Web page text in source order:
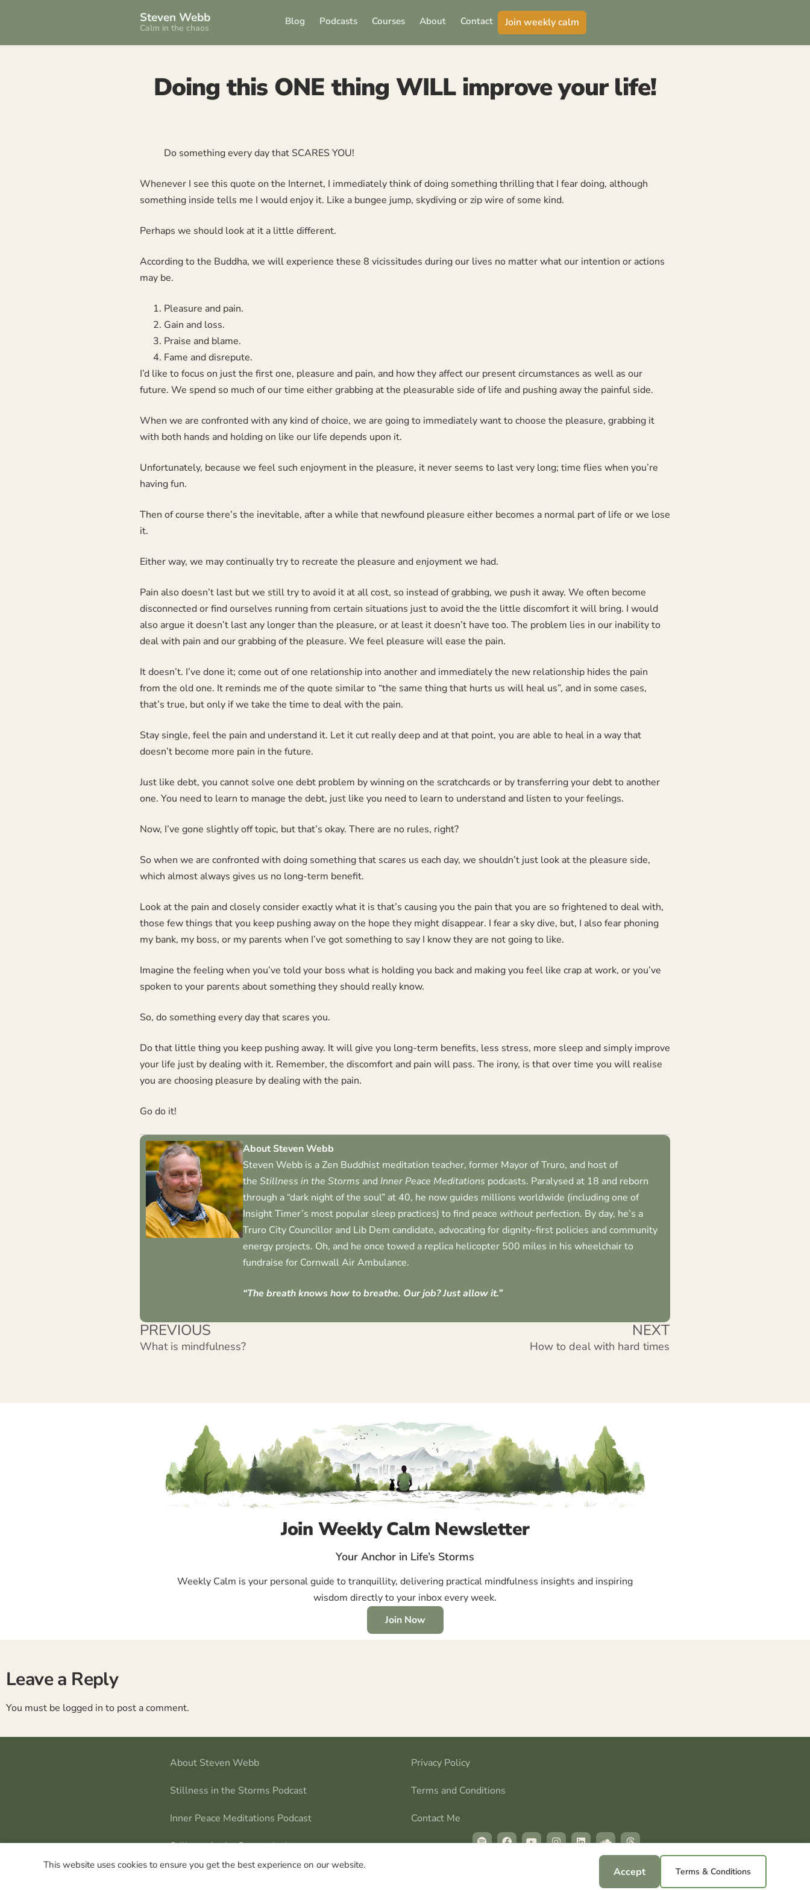
Steven Webb
Calm in the chaos
Blog Podcasts Courses About Contact Join weekly calm
Doing this ONE thing WILL improve your life!
Do something every day that SCARES YOU!
Whenever I see this quote on the Internet, I immediately think of doing something thrilling that I fear doing, although
something inside tells me I would enjoy it. Like a bungee jump, skydiving or zip wire of some kind.
Perhaps we should look at it a little different.
According to the Buddha, we will experience these 8 vicissitudes during our lives no matter what our intention or actions
may be.
Pleasure and pain.
Gain and loss.
Praise and blame.
Fame and disrepute.
I’d like to focus on just the first one, pleasure and pain, and how they affect our present circumstances as well as our
future. We spend so much of our time either grabbing at the pleasurable side of life and pushing away the painful side.
When we are confronted with any kind of choice, we are going to immediately want to choose the pleasure, grabbing it
with both hands and holding on like our life depends upon it.
Unfortunately, because we feel such enjoyment in the pleasure, it never seems to last very long; time flies when you’re
having fun.
Then of course there’s the inevitable, after a while that newfound pleasure either becomes a normal part of life or we lose
it.
Either way, we may continually try to recreate the pleasure and enjoyment we had.
Pain also doesn’t last but we still try to avoid it at all cost, so instead of grabbing, we push it away. We often become
disconnected or find ourselves running from certain situations just to avoid the the little discomfort it will bring. I would
also argue it doesn’t last any longer than the pleasure, or at least it doesn’t have too. The problem lies in our inability to
deal with pain and our grabbing of the pleasure. We feel pleasure will ease the pain.
It doesn’t. I’ve done it; come out of one relationship into another and immediately the new relationship hides the pain
from the old one. It reminds me of the quote similar to “the same thing that hurts us will heal us”, and in some cases,
that’s true, but only if we take the time to deal with the pain.
Stay single, feel the pain and understand it. Let it cut really deep and at that point, you are able to heal in a way that
doesn’t become more pain in the future.
Just like debt, you cannot solve one debt problem by winning on the scratchcards or by transferring your debt to another
one. You need to learn to manage the debt, just like you need to learn to understand and listen to your feelings.
Now, I’ve gone slightly off topic, but that’s okay. There are no rules, right?
So when we are confronted with doing something that scares us each day, we shouldn’t just look at the pleasure side,
which almost always gives us no long-term benefit.
Look at the pain and closely consider exactly what it is that’s causing you the pain that you are so frightened to deal with,
those few things that you keep pushing away on the hope they might disappear. I fear a sky dive, but, I also fear phoning
my bank, my boss, or my parents when I’ve got something to say I know they are not going to like.
Imagine the feeling when you’ve told your boss what is holding you back and making you feel like crap at work, or you’ve
spoken to your parents about something they should really know.
So, do something every day that scares you.
Do that little thing you keep pushing away. It will give you long-term benefits, less stress, more sleep and simply improve
your life just by dealing with it. Remember, the discomfort and pain will pass. The irony, is that over time you will realise
you are choosing pleasure by dealing with the pain.
Go do it!
About Steven Webb
Steven Webb is a Zen Buddhist meditation teacher, former Mayor of Truro, and host of
the Stillness in the Storms and Inner Peace Meditations podcasts. Paralysed at 18 and reborn
through a “dark night of the soul” at 40, he now guides millions worldwide (including one of
Insight Timer’s most popular sleep practices) to find peace withoutperfection. By day, he’s a
Truro City Councillor and Lib Dem candidate, advocating for dignity-first policies and community
energy projects. Oh, and he once towed a replica helicopter 500 miles in his wheelchair to
fundraise for Cornwall Air Ambulance.
“The breath knows how to breathe. Our job? Just allow it.”
PREVIOUS
What is mindfulness?
NEXT
How to deal with hard times
Join Weekly Calm Newsletter
Your Anchor in Life’s Storms
Weekly Calm is your personal guide to tranquillity, delivering practical mindfulness insights and inspiring
wisdom directly to your inbox every week.
Join Now
Leave a Reply
You must be logged in to post a comment.
About Steven Webb
Stillness in the Storms Podcast
Inner Peace Meditations Podcast
Stillness in the Storms Ltd
Privacy Policy
Terms and Conditions
Contact Me
This website uses cookies to ensure you get the best experience on our website.
Accept Terms & Conditions